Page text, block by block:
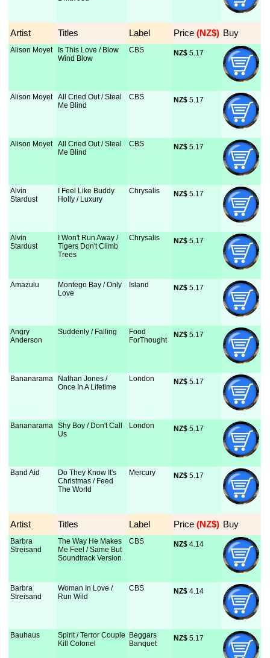
Artist Titles Label Price (NZ$) Buy
Alison Moyet
Is This Love / Blow
Wind Blow
CBS NZ$ 5.17
Alison Moyet
All Cried Out / Steal
Me Blind
CBS NZ$ 5.17
Alison Moyet
All Cried Out / Steal
Me Blind
CBS NZ$ 5.17
Alvin
Stardust
I Feel Like Buddy
Holly / Luxury
Chrysalis NZ$ 5.17
Alvin
Stardust
I Won't Run Away /
Tigers Don't Climb
Trees
Chrysalis NZ$ 5.17
Amazulu
Montego Bay / Only
Love
Island NZ$ 5.17
Angry
Anderson
Suddenly / Falling
Food
ForThought
NZ$ 5.17
Bananarama
Nathan Jones /
Once In A Lifetime
London NZ$ 5.17
Bananarama Shy Boy / Don't Call
Us
London NZ$ 5.17
Band Aid
Do They Know It's
Christmas / Feed
The World
Mercury NZ$ 5.17
Artist Titles Label Price (NZ$) Buy
Barbra
Streisand
The Way He Makes
Me Feel / Same But
Soundtrack Version
CBS NZ$ 4.14
Barbra
Streisand
Woman In Love /
Run Wild
CBS NZ$ 4.14
Bauhaus
Spirit / Terror Couple
Kill Colonel
Beggars
Banquet
NZ$ 5.17